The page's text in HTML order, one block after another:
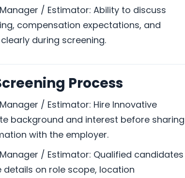
/ Estimator: Ability to discuss
compensation expectations, and
during screening.
Process
/ Estimator: Hire Innovative
background and interest before sharing
with the employer.
/ Estimator: Qualified candidates
details on role scope, location